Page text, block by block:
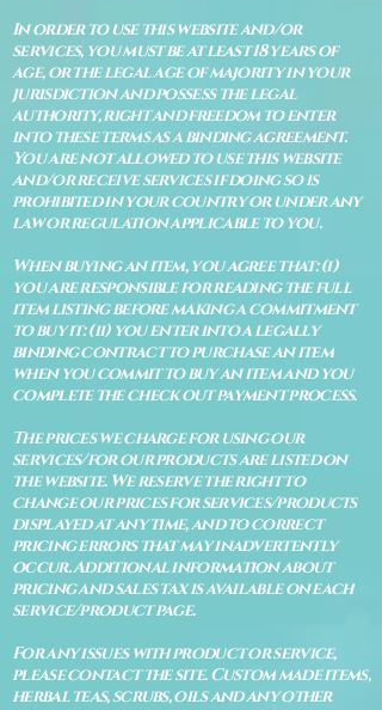
In order to use this website and/or
services, you must be at least 18 years of
age, or the legal age of majority in your
jurisdiction and possess the legal
authority, right and freedom to enter
into these terms as a binding agreement.
You are not allowed to use this website
and/or receive services if doing so is
prohibited in your country or under any
law or regulation applicable to you.
When buying an item, you agree that: (i)
you are responsible for reading the full
item listing before making a commitment
to buy it: (ii) you enter into a legally
binding contract to purchase an item
when you commit to buy an item and you
complete the check out payment process.
The prices we charge for using our
services/for our products are listed on
the website. We reserve the right to
change our prices for services/products
displayed at any time, and to correct
pricing errors that may inadvertently
occur. Additional information about
pricing and sales tax is available on each
service/product page.
For any issues with product or service,
please contact the site. Custom made items,
herbal teas, scrubs, oils and any other